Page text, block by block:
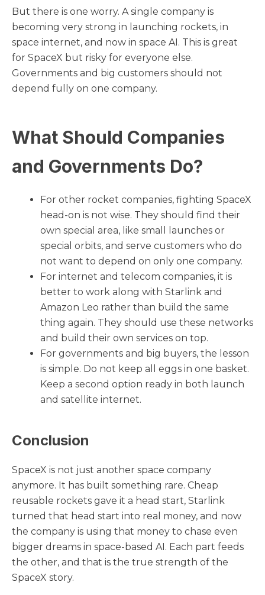
But there is one worry. A single company is
becoming very strong in launching rockets, in
space internet, and now in space AI. This is great
for SpaceX but risky for everyone else.
Governments and big customers should not
depend fully on one company.
What Should Companies
and Governments Do?
For other rocket companies, fighting SpaceX
head-on is not wise. They should find their
own special area, like small launches or
special orbits, and serve customers who do
not want to depend on only one company.
For internet and telecom companies, it is
better to work along with Starlink and
Amazon Leo rather than build the same
thing again. They should use these networks
and build their own services on top.
For governments and big buyers, the lesson
is simple. Do not keep all eggs in one basket.
Keep a second option ready in both launch
and satellite internet.
Conclusion
SpaceX is not just another space company
anymore. It has built something rare. Cheap
reusable rockets gave it a head start, Starlink
turned that head start into real money, and now
the company is using that money to chase even
bigger dreams in space-based AI. Each part feeds
the other, and that is the true strength of the
SpaceX story.